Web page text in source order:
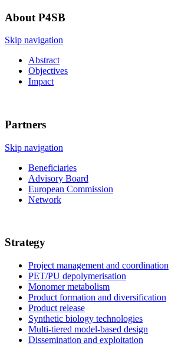
About P4SB
Skip navigation
Abstract
Objectives
Impact
Partners
Skip navigation
Beneficiaries
Advisory Board
European Commission
Network
Strategy
Project management and coordination
PET/PU depolymerisation
Monomer metabolism
Product formation and diversification
Product release
Synthetic biology technologies
Multi-tiered model-based design
Dissemination and exploitation